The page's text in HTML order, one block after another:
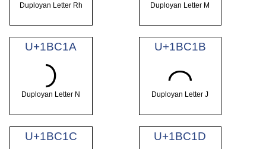
Duployan Letter Rh Duployan Letter M
U+1BC1A
𛰚
Duployan Letter N
U+1BC1B
𛰛
Duployan Letter J
U+1BC1C U+1BC1D